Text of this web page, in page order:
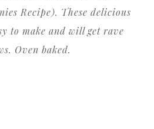
Recipe). These delicious
to make and will get rave
Oven baked.